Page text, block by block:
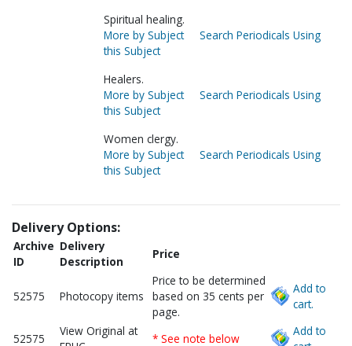
Spiritual healing.
More by Subject
Search Periodicals Using
this Subject
Healers.
More by Subject
Search Periodicals Using
this Subject
Women clergy.
More by Subject
Search Periodicals Using
this Subject
Delivery Options:
Archive
ID
Delivery
Description
Price
52575 Photocopy items
Price to be determined
based on 35 cents per
page.
Add to
cart.
52575
View Original at
* See note below
Add to